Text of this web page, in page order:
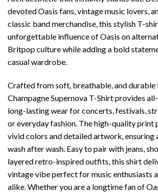
devoted Oasis fans, vintage music lovers,
classic band merchandise, this stylish T-
unforgettable influence of Oasis on
Britpop culture while adding a bold
casual wardrobe.
Crafted from soft, breathable, and durable
Champagne Supernova T-Shirt provides
long-lasting wear for concerts, festivals,
or everyday fashion. The high-quality print
vivid colors and detailed artwork, ensuring
wash after wash. Easy to pair with jeans,
layered retro-inspired outfits, this shirt
vintage vibe perfect for music enthusiasts
alike. Whether you are a longtime fan of